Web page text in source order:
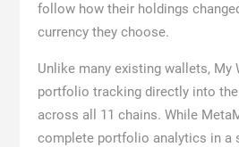
follow how their holdings
currency they choose.
Unlike many existing wallets, My
portfolio tracking directly into
across all 11 chains. While
complete portfolio analytics in a